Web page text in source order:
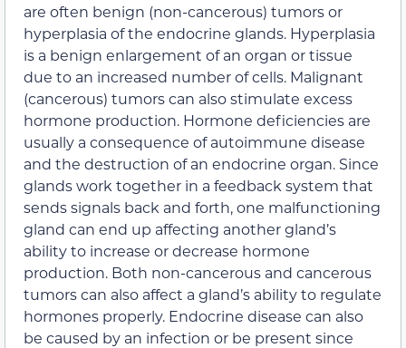
are often benign (non-cancerous) tumors or
hyperplasia of the endocrine glands. Hyperplasia
is a benign enlargement of an organ or tissue
due to an increased number of cells. Malignant
(cancerous) tumors can also stimulate excess
hormone production. Hormone deficiencies are
usually a consequence of autoimmune disease
and the destruction of an endocrine organ. Since
glands work together in a feedback system that
sends signals back and forth, one malfunctioning
gland can end up affecting another gland’s
ability to increase or decrease hormone
production. Both non-cancerous and cancerous
tumors can also affect a gland’s ability to regulate
hormones properly. Endocrine disease can also
be caused by an infection or be present since